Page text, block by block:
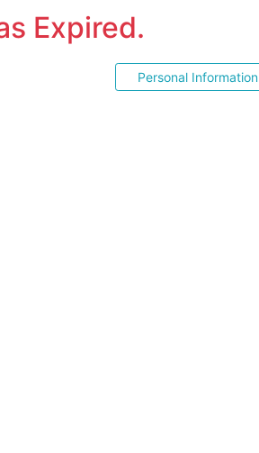
Expired.
Personal Information